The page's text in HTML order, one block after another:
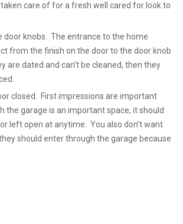
care of for a fresh well cared for look to
door knobs. The entrance to the home
from the finish on the door to the door knob
are dated and can’t be cleaned, then they
closed. First impressions are important
the garage is an important space, it should
left open at anytime. You also don’t want
should enter through the garage because